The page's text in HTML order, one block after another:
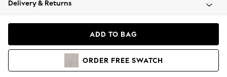
Coats & Jackets
Hoodies & Sweatshirts
Delivery & Returns
ADD TO BAG
ORDER FREE SWATCH